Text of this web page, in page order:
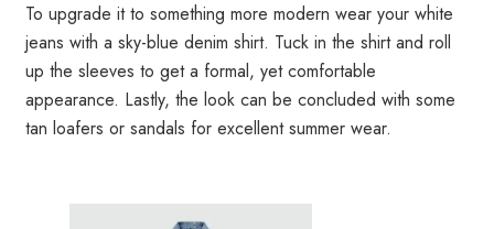
To upgrade it to something more modern wear your white
jeans with a sky-blue denim shirt. Tuck in the shirt and roll
up the sleeves to get a formal, yet comfortable
appearance. Lastly, the look can be concluded with some
tan loafers or sandals for excellent summer wear.